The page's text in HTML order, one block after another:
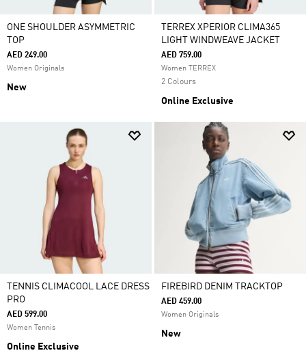
ONE SHOULDER ASYMMETRIC
TOP
AED 249.00
Women Originals
New
TERREX XPERIOR CLIMA365
LIGHT WINDWEAVE JACKET
AED 759.00
Women TERREX
2 Colours
Online Exclusive
TENNIS CLIMACOOL LACE DRESS
PRO
AED 599.00
Women Tennis
Online Exclusive
FIREBIRD DENIM TRACKTOP
AED 459.00
Women Originals
New